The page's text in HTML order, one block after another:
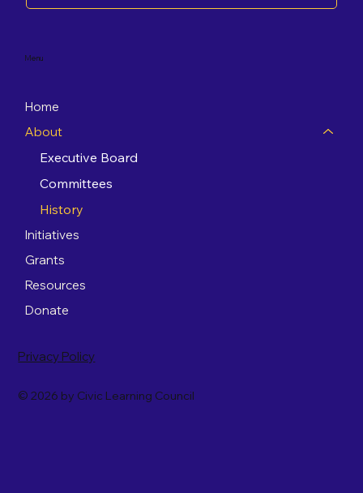
© 2026 by Civic Learning Council
Privacy Policy
Menu
Home
About
Executive Board
Committees
History
Initiatives
Grants
Resources
Donate